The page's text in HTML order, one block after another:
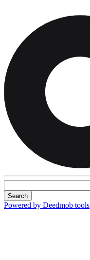
Search
Powered by Deedmob tools